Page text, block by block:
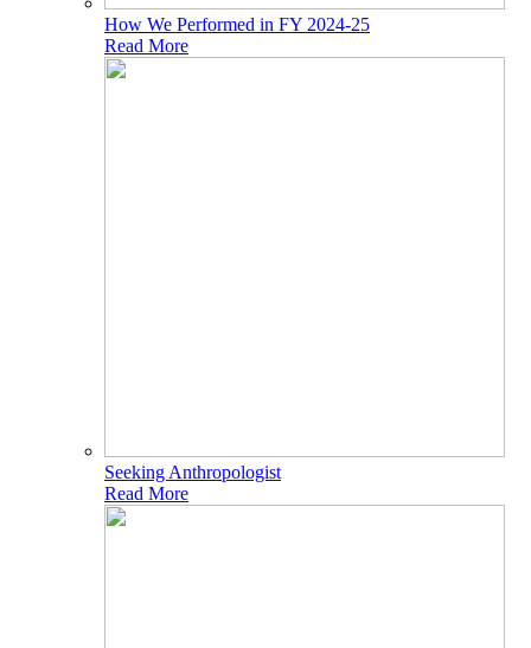
How We Performed in FY 2024-25
Read More
Seeking Anthropologist
Read More